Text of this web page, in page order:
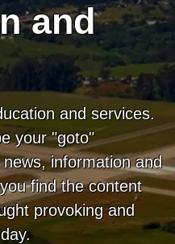
and
and services.
your "goto"
information and
find the content
provoking and